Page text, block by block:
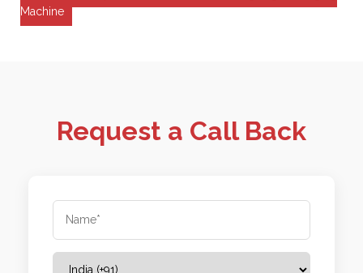
Machine
Request a Call Back